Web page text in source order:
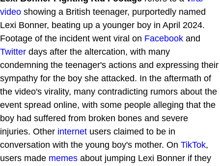
video showing a British teenager, purportedly named
Lexi Bonner, beating up a younger boy in April 2024.
Footage of the incident went viral on Facebook and
Twitter days after the altercation, with many
condemning the teenager's actions and expressing their
sympathy for the boy she attacked. In the aftermath of
the video's virality, many contradicting rumors about the
event spread online, with some people alleging that the
boy had suffered from broken bones and severe
injuries. Other internet users claimed to be in
conversation with the young boy's mother. On TikTok,
users made memes about jumping Lexi Bonner if they